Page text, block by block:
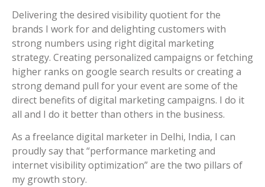
Delivering the desired visibility quotient for the
brands I work for and delighting customers with
strong numbers using right digital marketing
strategy. Creating personalized campaigns or fetching
higher ranks on google search results or creating a
strong demand pull for your event are some of the
direct benefits of digital marketing campaigns. I do it
all and I do it better than others in the business.
As a freelance digital marketer in Delhi, India, I can
proudly say that “performance marketing and
internet visibility optimization” are the two pillars of
my growth story.